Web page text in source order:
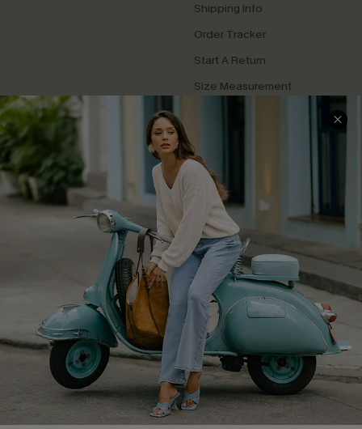
Shipping Info
Order Tracker
Start A Return
Size Measurement
QUICK LINKS
Cupshe E-Gift Card
Swim Fit Solution
Ambassador Program
DOWNLOAD CUPSHE APP